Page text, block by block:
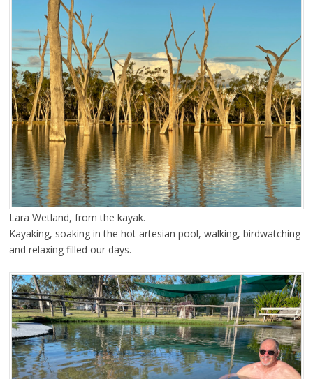
Lara Wetland, from the kayak.
Kayaking, soaking in the hot artesian pool, walking, birdwatching
and relaxing filled our days.